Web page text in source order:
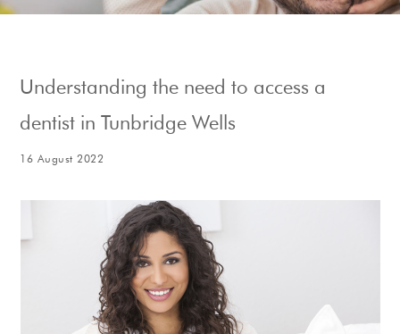
Understanding the need to access a
dentist in Tunbridge Wells
16 August 2022